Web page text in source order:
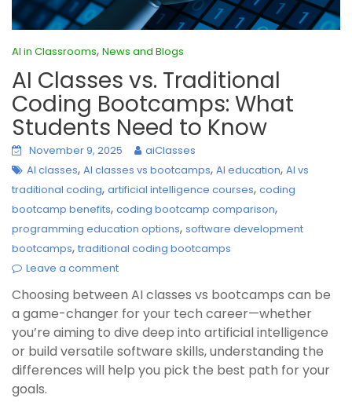
AI in Classrooms, News and Blogs
AI Classes vs. Traditional
Coding Bootcamps: What
Students Need to Know
November 9, 2025
aiClasses
AI classes, AI classes vs bootcamps, AI education, AI vs
traditional coding, artificial intelligence courses, coding
bootcamp benefits, coding bootcamp comparison,
programming education options, software development
bootcamps, traditional coding bootcamps
Leave a comment
Choosing between AI classes vs bootcamps can be
a game-changer for your tech career—whether
you’re aiming to dive deep into artificial intelligence
or build versatile software skills, understanding the
differences will help you pick the best path for your
goals.